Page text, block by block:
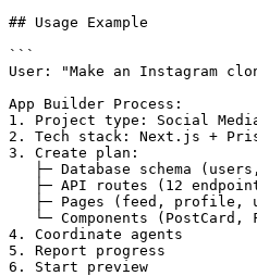
## Usage Example
```
User: "Make an Instagram
App Builder Process:
1. Project type: Social
2. Tech stack: Next.js +
3. Create plan:
├─ Database schema
├─ API routes (12
├─ Pages (feed, profile,
└─ Components (PostCard,
4. Coordinate agents
5. Report progress
6. Start preview